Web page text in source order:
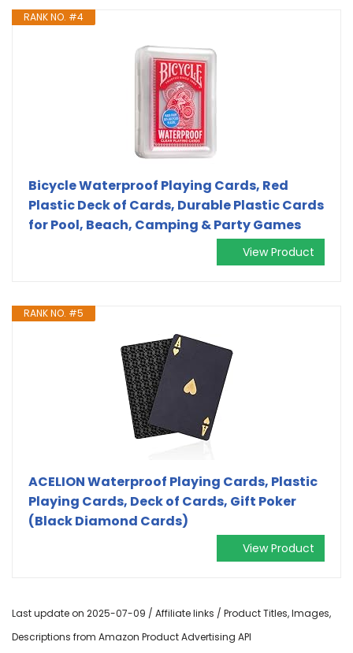
RANK NO. #4
Bicycle Waterproof Playing Cards, Red
Plastic Deck of Cards, Durable Plastic Cards
for Pool, Beach, Camping & Party Games
View Product
RANK NO. #5
ACELION Waterproof Playing Cards, Plastic
Playing Cards, Deck of Cards, Gift Poker
(Black Diamond Cards)
View Product
Last update on 2025-07-09 / Affiliate links / Product Titles, Images,
Descriptions from Amazon Product Advertising API